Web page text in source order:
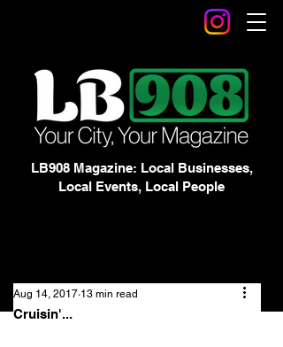
LB908 Magazine: Local Businesses,
Local Events, Local People
Cruisin'...
Aug 14, 2017 13 min read